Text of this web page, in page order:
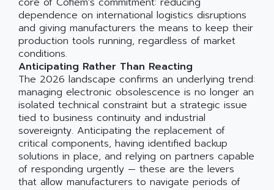
dependence on international logistics disruptions
and giving manufacturers the means to keep their
production tools running, regardless of market
conditions.
Anticipating Rather Than Reacting
The 2026 landscape confirms an underlying trend:
managing electronic obsolescence is no longer an
isolated technical constraint but a strategic issue
tied to business continuity and industrial
sovereignty. Anticipating the replacement of
critical components, having identified backup
solutions in place, and relying on partners capable
of responding urgently — these are the levers
that allow manufacturers to navigate periods of